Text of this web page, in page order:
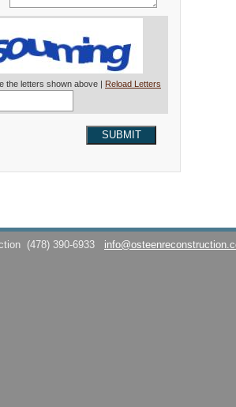
the letters shown above | Reload Letters
SUBMIT
(478) 390-6933